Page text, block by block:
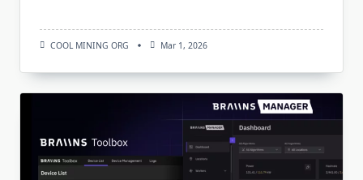
COOL MINING ORG Mar 1, 2026